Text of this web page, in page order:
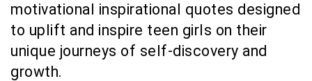
motivational inspirational quotes designed
to uplift and inspire teen girls on their
unique journeys of self-discovery and
growth.